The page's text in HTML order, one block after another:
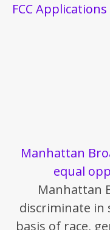
FCC Applications
Manhattan
equal
Manhattan
discriminate in
basis of race,